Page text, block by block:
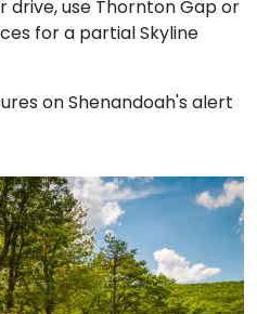
drive, use Thornton Gap or
for a partial Skyline
on Shenandoah's alert